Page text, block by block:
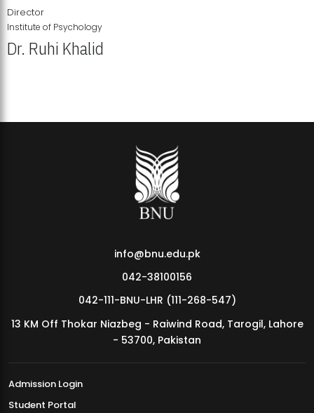
MDSVAD Annual Degree Show 2026
Director
Institute of Psychology
Dr. Ruhi Khalid
info@bnu.edu.pk
042-38100156
042-111-BNU-LHR (111-268-547)
13 KM Off Thokar Niazbeg - Raiwind Road, Tarogil, Lahore
- 53700, Pakistan
Admission Login
Student Portal